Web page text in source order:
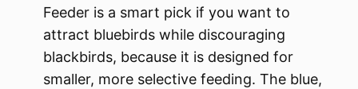
Feeder is a smart pick if you want to
attract bluebirds while discouraging
blackbirds, because it is designed for
smaller, more selective feeding. The blue,